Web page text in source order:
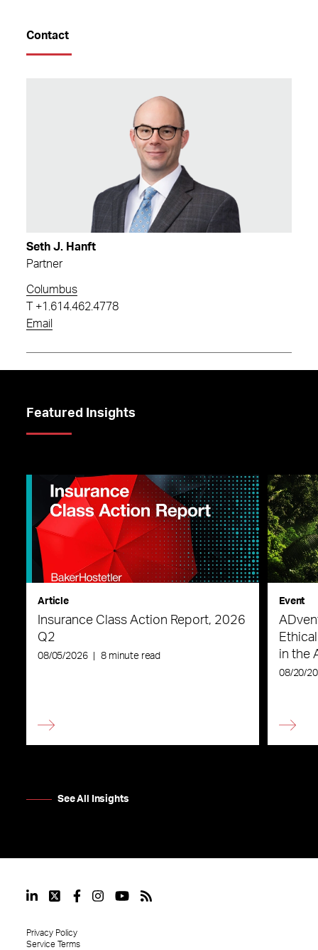
Contact
Seth J. Hanft
Partner
Columbus
+1.614.462.4778
Email
Featured Insights
Article
Insurance Class Action Report, 2026
Q2
08/05/2026 8 minute read
Event
in the
08/20/
See All Insights
Privacy Policy
Service Terms